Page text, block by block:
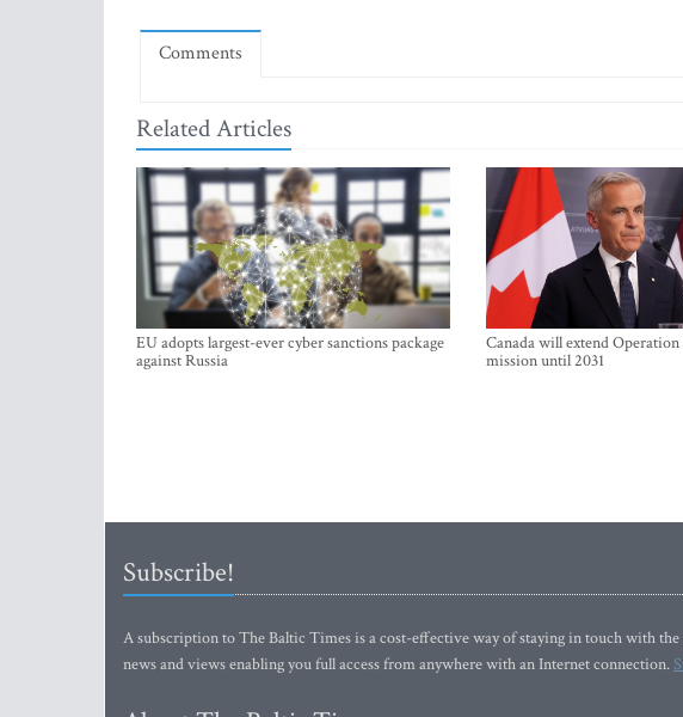
Comments
Related Articles
EU adopts largest-ever cyber sanctions package
against Russia
Canada will extend Operation
mission until 2031
Subscribe!
A subscription to The Baltic Times is a cost-effective way of staying in touch with the
news and views enabling you full access from anywhere with an Internet connection.